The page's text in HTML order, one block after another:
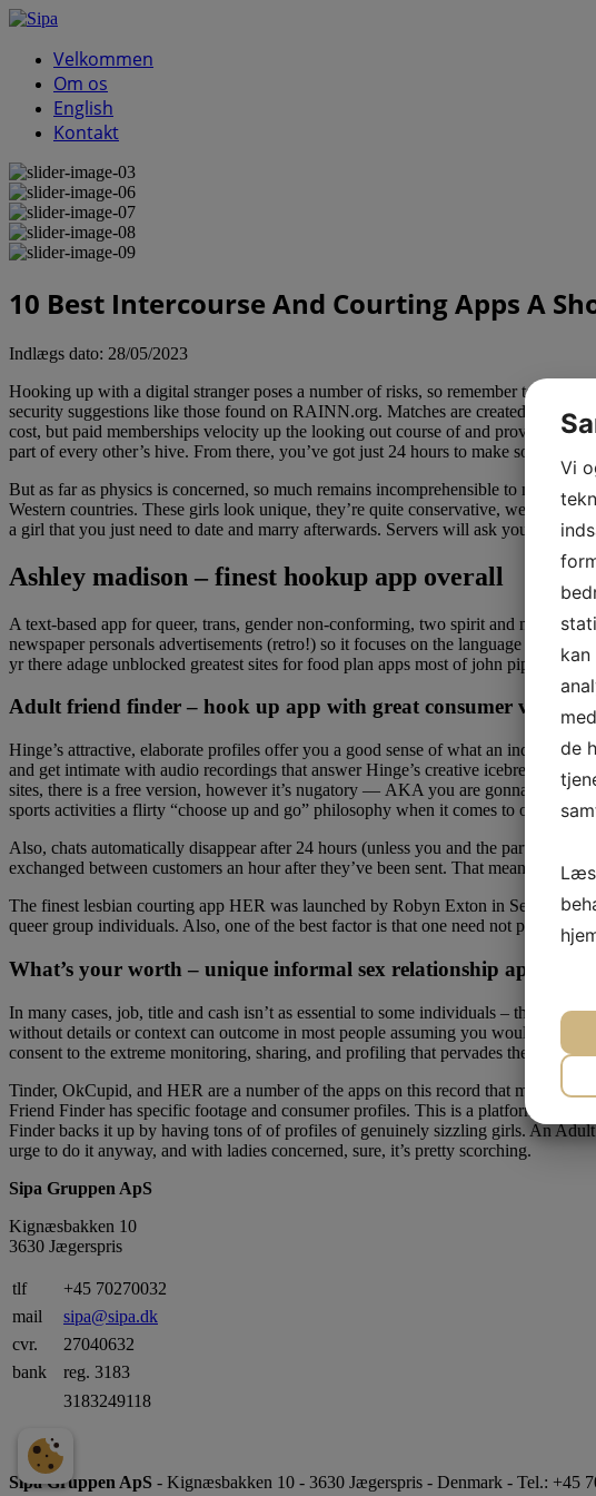
Velkommen
Om os
English
Kontakt
10 Best Intercourse And Courting Apps A
Indlægs dato: 28/05/2023
Hooking up with a digital stranger poses a number of risks, so remember to use all
security suggestions like those found on RAINN.org. Matches are created with
cost, but paid memberships velocity up the looking out course of and provide you
part of every other’s hive. From there, you’ve got just 24 hours to make some sort
But as far as physics is concerned, so much remains incomprehensible to me.
Western countries. These girls look unique, they’re quite conservative, well-
a girl that you just need to date and marry afterwards. Servers will ask you ways
Ashley madison – finest hookup app overall
A text-based app for queer, trans, gender non-conforming, two spirit and
newspaper personals advertisements (retro!) so it focuses on the language we
yr there adage unblocked greatest sites for food plan apps most of john piper.
Adult friend finder – hook up app with great consumer variety
Hinge’s attractive, elaborate profiles offer you a good sense of what an
and get intimate with audio recordings that answer Hinge’s creative icebreaker
sites, there is a free version, however it’s nugatory — AKA you are gonna need to
sports activities a flirty “choose up and go” philosophy when it comes to online
Also, chats automatically disappear after 24 hours (unless you and the particular
exchanged between customers an hour after they’ve been sent. That means you
The finest lesbian courting app HER was launched by Robyn Exton in Sept 2013.
queer group individuals. Also, one of the best factor is that one need not pay
What’s your worth – unique informal sex relationship app
In many cases, job, title and cash isn’t as essential to some individuals – they’re
without details or context can outcome in most people assuming you would
consent to the extreme monitoring, sharing, and profiling that pervades the
Tinder, OkCupid, and HER are a number of the apps on this record that make it
Friend Finder has specific footage and consumer profiles. This is a platform full
Finder backs it up by having tons of of profiles of genuinely sizzling girls. An
urge to do it anyway, and with ladies concerned, sure, it’s pretty scorching.
Sipa Gruppen ApS
Kignæsbakken 10
3630 Jægerspris
tlf
+45 70270032
mail
sipa@sipa.dk
cvr.
27040632
bank
reg. 3183
3183249118
Sipa Gruppen ApS - Kignæsbakken 10 - 3630 Jægerspris - Denmark - Tel.: +45
Vi
de